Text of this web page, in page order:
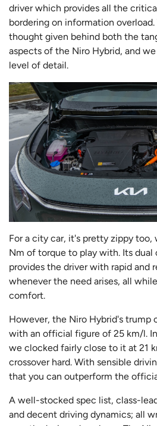
driver which provides all the
bordering on information
thought given behind both the
aspects of the Niro Hybrid, and
level of detail.
For a city car, it's pretty zippy too,
Nm of torque to play with. Its dual
provides the driver with rapid and
whenever the need arises, all
comfort.
However, the Niro Hybrid's trump
with an official figure of 25 km/l.
we clocked fairly close to it at 21
crossover hard. With sensible
that you can outperform the
A well-stocked spec list, class-
and decent driving dynamics; all